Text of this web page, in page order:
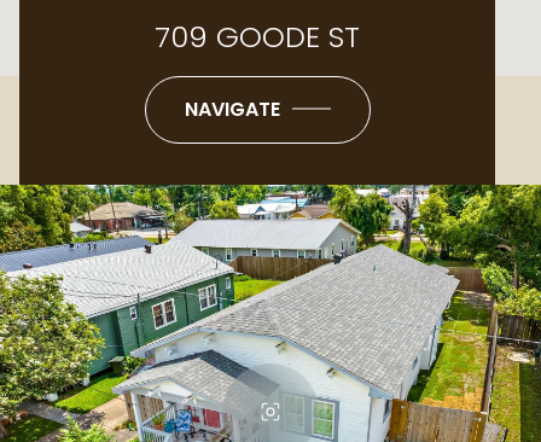
709 GOODE ST
NAVIGATE